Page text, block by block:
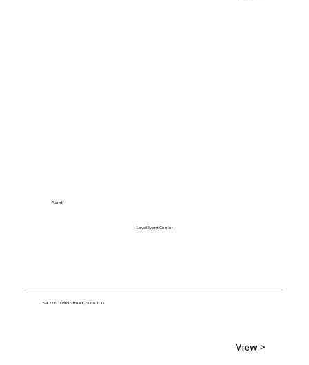
Level Event Center
5421 N 103rd Street, Suite 100
Event
View >